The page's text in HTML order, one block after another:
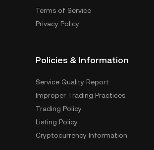
Terms of Service
Privacy Policy
Policies & Information
Service Quality Report
Improper Trading Practices
Trading Policy
Listing Policy
Cryptocurrency Information